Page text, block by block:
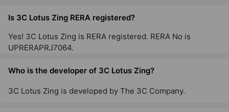
Is 3C Lotus Zing RERA registered?
Yes! 3C Lotus Zing is RERA registered. RERA No is
UPRERAPRJ7064.
Who is the developer of 3C Lotus Zing?
3C Lotus Zing is developed by The 3C Company.